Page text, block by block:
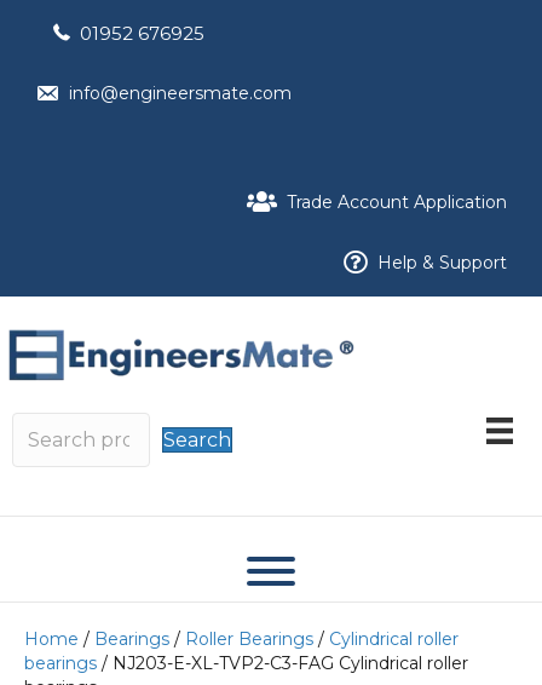
01952 676925
info@engineersmate.com
Trade Account Application
Help & Support
Search
Home / Bearings / Roller Bearings / Cylindrical roller
bearings / NJ203-E-XL-TVP2-C3-FAG Cylindrical roller